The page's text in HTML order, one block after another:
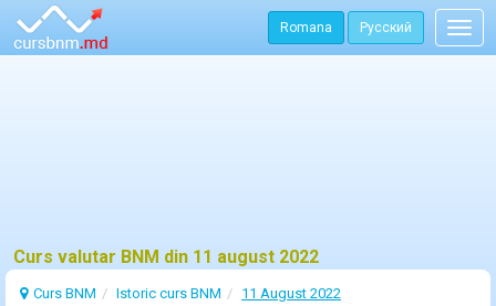
Romana Русский
Curs valutar BNM din 11 august 2022
Curs BNM Istoric curs BNM 11 August 2022